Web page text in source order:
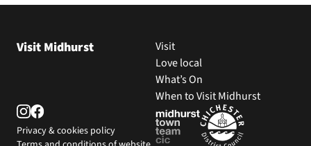
Visit Midhurst
Visit
Love local
What’s On
When to Visit Midhurst
Privacy & cookies policy